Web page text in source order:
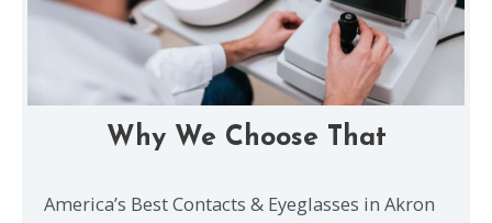
Why We Choose That
America’s Best Contacts & Eyeglasses in Akron